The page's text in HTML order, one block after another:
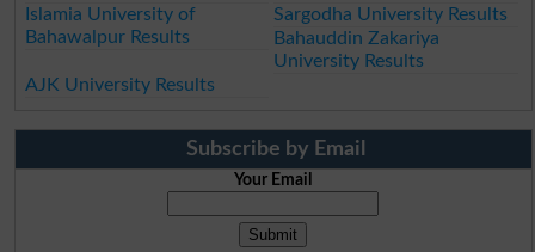
Islamia University of
Bahawalpur Results
Sargodha University Results
Bahauddin Zakariya
University Results
AJK University Results
Subscribe by Email
Your Email